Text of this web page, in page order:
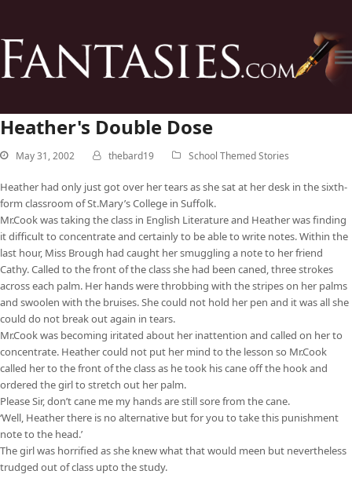
Heather's Double Dose
May 31, 2002 thebard19 School Themed Stories
Heather had only just got over her tears as she sat at her desk in the sixth-
form classroom of St.Mary’s College in Suffolk.
Mr.Cook was taking the class in English Literature and Heather was finding
it difficult to concentrate and certainly to be able to write notes. Within the
last hour, Miss Brough had caught her smuggling a note to her friend
Cathy. Called to the front of the class she had been caned, three strokes
across each palm. Her hands were throbbing with the stripes on her palms
and swoolen with the bruises. She could not hold her pen and it was all she
could do not break out again in tears.
Mr.Cook was becoming iritated about her inattention and called on her to
concentrate. Heather could not put her mind to the lesson so Mr.Cook
called her to the front of the class as he took his cane off the hook and
ordered the girl to stretch out her palm.
Please Sir, don’t cane me my hands are still sore from the cane.
‘Well, Heather there is no alternative but for you to take this punishment
note to the head.’
The girl was horrified as she knew what that would meen but nevertheless
trudged out of class upto the study.